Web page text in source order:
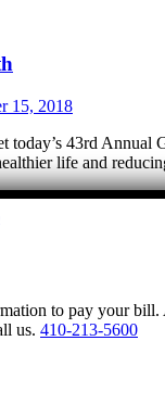
15, 2018
43rd
life and
to pay your
us. 410-213-5600